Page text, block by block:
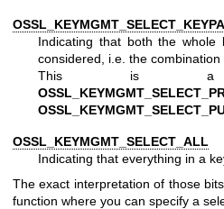
Indicating that both the
considered, i.e. the combination
This is a
OSSL_KEYMGMT_SELECT_ALL
Indicating that everything in a
The exact interpretation of those
function where you can specify a